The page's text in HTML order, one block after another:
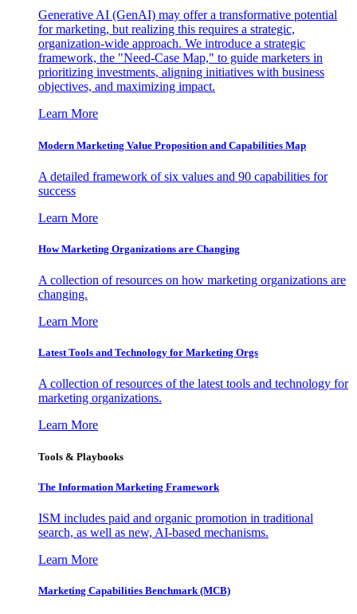
Generative AI (GenAI) may offer a transformative potential
for marketing, but realizing this requires a strategic,
organization-wide approach. We introduce a strategic
framework, the "Need-Case Map," to guide marketers in
prioritizing investments, aligning initiatives with business
objectives, and maximizing impact.
Learn More
Modern Marketing Value Proposition and Capabilities Map
A detailed framework of six values and 90 capabilities for
success
Learn More
How Marketing Organizations are Changing
A collection of resources on how marketing organizations are
changing.
Learn More
Latest Tools and Technology for Marketing Orgs
A collection of resources of the latest tools and technology for
marketing organizations.
Learn More
Tools & Playbooks
The Information Marketing Framework
ISM includes paid and organic promotion in traditional
search, as well as new, AI-based mechanisms.
Learn More
Marketing Capabilities Benchmark (MCB)